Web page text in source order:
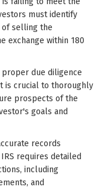
must identify
of selling the
exchange within 180
due diligence
is crucial to thoroughly
prospects of the
goals and
records
requires detailed
including
and